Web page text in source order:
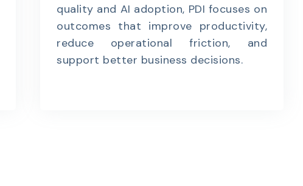
quality and AI adoption, PDI focuses on
outcomes that improve productivity,
reduce operational friction, and
support better business decisions.